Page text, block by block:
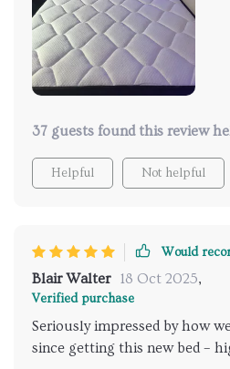
37 guests found this review
Helpful Not helpful
Would
Blair Walter 18 Oct 2025,
Verified purchase
Seriously impressed by how
since getting this new bed –